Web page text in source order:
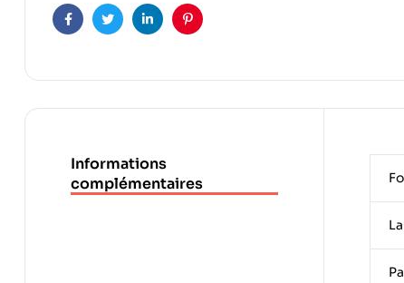
FacebookTwitterLinkedinPinterest
Informations
complémentaires